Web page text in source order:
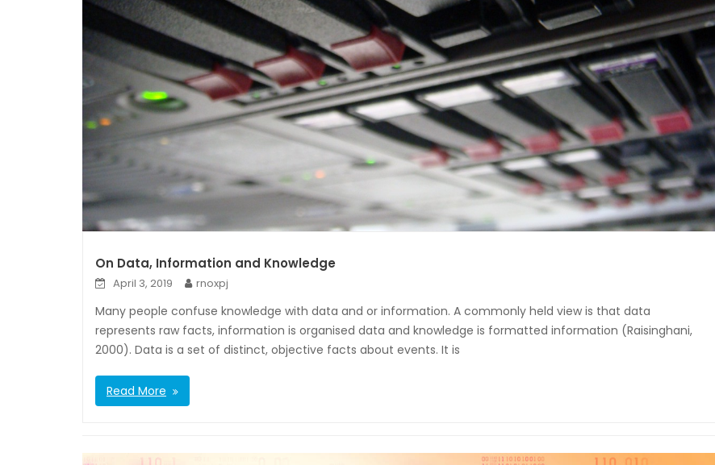
On Data, Information and Knowledge
April 3, 2019 rnoxpj
Many people confuse knowledge with data and or information. A commonly held view is that data
represents raw facts, information is organised data and knowledge is formatted information (Raisinghani,
2000). Data is a set of distinct, objective facts about events. It is
Read More